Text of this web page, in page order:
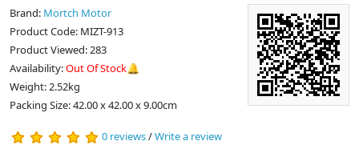
Brand: Mortch Motor
Product Code: MIZT-913
Product Viewed: 283
Availability:Out Of Stock🔔
Weight: 2.52kg
Packing Size: 42.00 x 42.00 x 9.00cm
0 reviews/Write a review